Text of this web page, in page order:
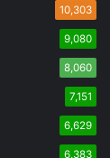
10,303
9,080
8,060
7,151
6,629
6,383